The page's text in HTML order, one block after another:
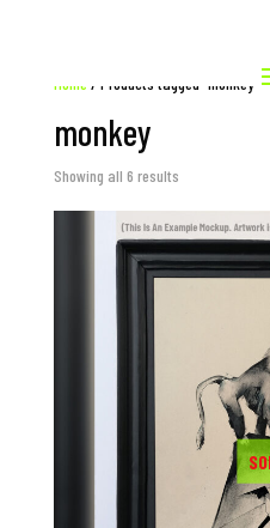
Home / Products tagged “monkey”
monkey
Showing all 6 results